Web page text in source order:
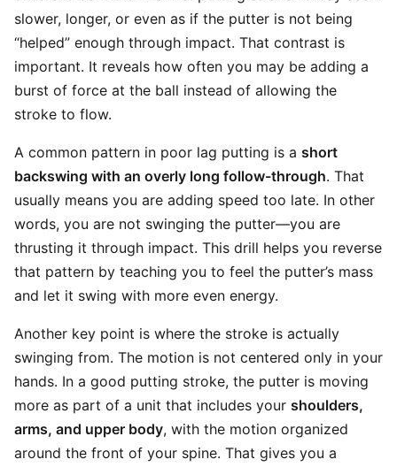
slower, longer, or even as if the putter is not being
“helped” enough through impact. That contrast is
important. It reveals how often you may be adding a
burst of force at the ball instead of allowing the
stroke to flow.
A common pattern in poor lag putting is a short
backswing with an overly long follow-through. That
usually means you are adding speed too late. In other
words, you are not swinging the putter—you are
thrusting it through impact. This drill helps you reverse
that pattern by teaching you to feel the putter’s mass
and let it swing with more even energy.
Another key point is where the stroke is actually
swinging from. The motion is not centered only in your
hands. In a good putting stroke, the putter is moving
more as part of a unit that includes your shoulders,
arms, and upper body, with the motion organized
around the front of your spine. That gives you a